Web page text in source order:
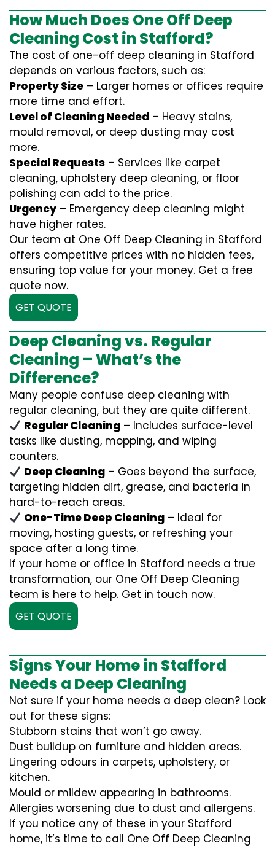
How Much Does One Off Deep
Cleaning Cost in Stafford?
The cost of one-off deep cleaning in Stafford
depends on various factors, such as:
Property Size – Larger homes or offices require
more time and effort.
Level of Cleaning Needed – Heavy stains,
mould removal, or deep dusting may cost
more.
Special Requests – Services like carpet
cleaning, upholstery deep cleaning, or floor
polishing can add to the price.
Urgency – Emergency deep cleaning might
have higher rates.
Our team at One Off Deep Cleaning in Stafford
offers competitive prices with no hidden fees,
ensuring top value for your money. Get a free
quote now.
GET QUOTE
Deep Cleaning vs. Regular
Cleaning – What’s the
Difference?
Many people confuse deep cleaning with
regular cleaning, but they are quite different.
Regular Cleaning – Includes surface-level
tasks like dusting, mopping, and wiping
counters.
Deep Cleaning – Goes beyond the surface,
targeting hidden dirt, grease, and bacteria in
hard-to-reach areas.
One-Time Deep Cleaning – Ideal for
moving, hosting guests, or refreshing your
space after a long time.
If your home or office in Stafford needs a true
transformation, our One Off Deep Cleaning
team is here to help. Get in touch now.
GET QUOTE
Signs Your Home in Stafford
Needs a Deep Cleaning
Not sure if your home needs a deep clean? Look
out for these signs:
Stubborn stains that won’t go away.
Dust buildup on furniture and hidden areas.
Lingering odours in carpets, upholstery, or
kitchen.
Mould or mildew appearing in bathrooms.
Allergies worsening due to dust and allergens.
If you notice any of these in your Stafford
home, it’s time to call One Off Deep Cleaning